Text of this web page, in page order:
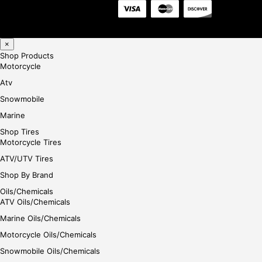
×
Shop Products
Motorcycle
Atv
Snowmobile
Marine
Shop Tires
Motorcycle Tires
ATV/UTV Tires
Shop By Brand
Oils/Chemicals
ATV Oils/Chemicals
Marine Oils/Chemicals
Motorcycle Oils/Chemicals
Snowmobile Oils/Chemicals